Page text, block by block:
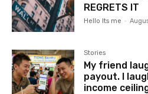
REGRETS IT
Hello Its me -
Stories
My friend
payout. I
income